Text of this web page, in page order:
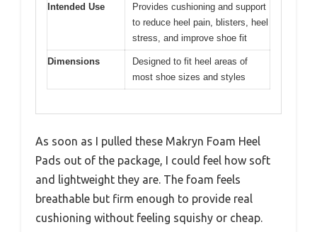
Intended Use
Provides cushioning and support
to reduce heel pain, blisters, heel
stress, and improve shoe fit
Dimensions
Designed to fit heel areas of
most shoe sizes and styles
As soon as I pulled these Makryn Foam Heel
Pads out of the package, I could feel how soft
and lightweight they are. The foam feels
breathable but firm enough to provide real
cushioning without feeling squishy or cheap.